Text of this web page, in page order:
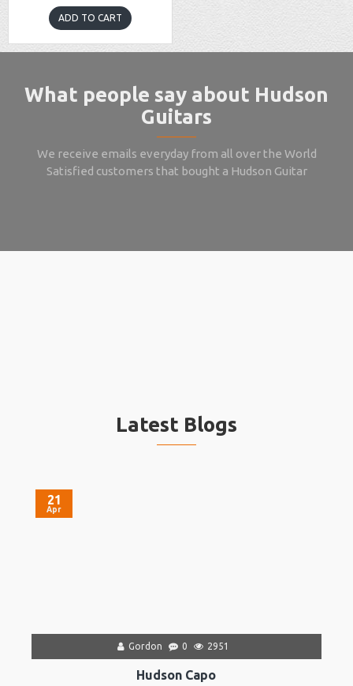
ADD TO CART
What people say about Hudson
Guitars
We receive emails everyday from all over the World
Satisfied customers that bought a Hudson Guitar
Latest Blogs
21
Apr
Gordon 0 2951
Hudson Capo